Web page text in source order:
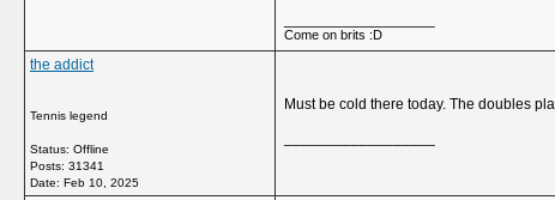
Come on brits :D
the addict
Tennis legend
Status: Offline
Posts: 31341
Date: Feb 10, 2025
Must be cold there today. The doubles